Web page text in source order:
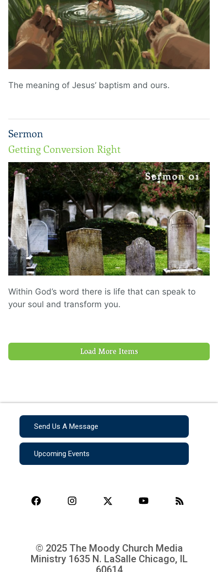
The meaning of Jesus’ baptism and ours.
Sermon
Getting Conversion Right
Within God’s word there is life that can speak to
your soul and transform you.
Load More Items
Send Us A Message
Upcoming Events
© 2025 The Moody Church Media
Ministry 1635 N. LaSalle Chicago, IL
60614